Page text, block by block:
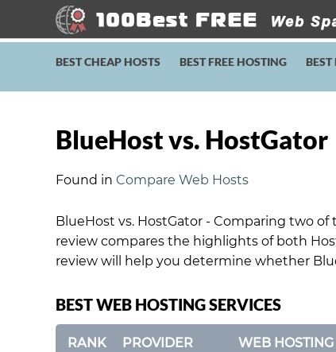
BEST CHEAP HOSTS BEST FREE HOSTING
BlueHost vs. HostGator
Found in Compare Web Hosts
BlueHost vs. HostGator - Comparing two
review compares the highlights of both
review will help you determine whether
BEST WEB HOSTING SERVICES
RANK PROVIDER WEB